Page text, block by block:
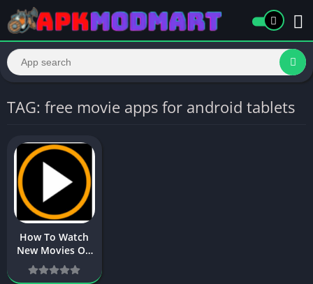
TAG: free movie apps for android tablets
How To Watch
New Movies On
Android Phone
in 2025